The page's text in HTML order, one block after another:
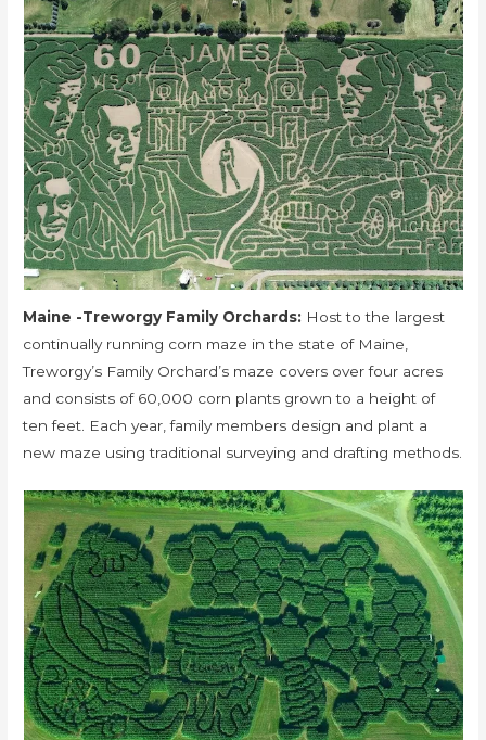
Maine -Treworgy Family Orchards: Host to the largest
continually running corn maze in the state of Maine,
Treworgy’s Family Orchard’s maze covers over four acres
and consists of 60,000 corn plants grown to a height of
ten feet. Each year, family members design and plant a
new maze using traditional surveying and drafting methods.